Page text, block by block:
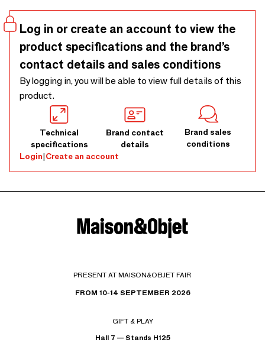
Log in or create an account to view the
product specifications and the brand’s
contact details and sales conditions
By logging in, you will be able to view full details of this
product.
Technical
specifications
Brand contact
details
Brand sales
conditions
Login|Create an account
PRESENT AT MAISON&OBJET FAIR
FROM 10-14 SEPTEMBER 2026
GIFT & PLAY
Hall 7 — Stands H125